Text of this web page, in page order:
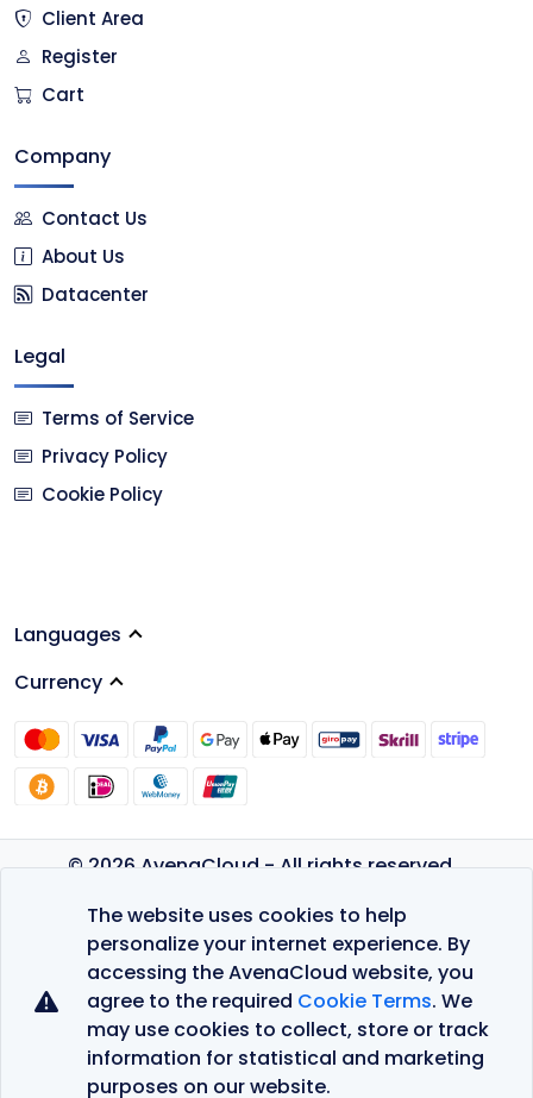
The website uses cookies to help
personalize your internet experience. By
accessing the AvenaCloud website, you
agree to the required Cookie Terms. We
may use cookies to collect, store or track
information for statistical and marketing
purposes on our website.
Client Area
Register
Cart
Company
Contact Us
About Us
Datacenter
Legal
Terms of Service
Privacy Policy
Cookie Policy
Languages
Currency
© 2026 AvenaCloud - All rights reserved.
Privacy Policy
Terms of Service